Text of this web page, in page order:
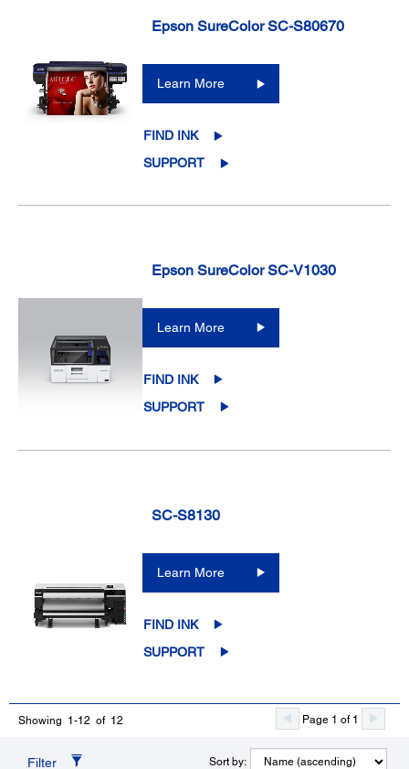
Epson SureColor SC-S80670
Learn More
FIND INK
SUPPORT
Epson SureColor SC-V1030
Learn More
FIND INK
SUPPORT
SC-S8130
Learn More
FIND INK
SUPPORT
Showing 1-12 of 12 Page 1 of 1
Filter Sort by: